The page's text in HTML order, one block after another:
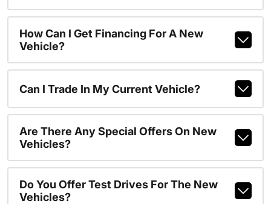
How Can I Get Financing For A New
Vehicle?
Can I Trade In My Current Vehicle?
Are There Any Special Offers On New
Vehicles?
Do You Offer Test Drives For The New
Vehicles?